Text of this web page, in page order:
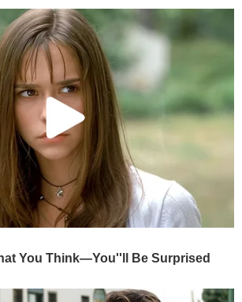
You Think—You''ll Be Surprised